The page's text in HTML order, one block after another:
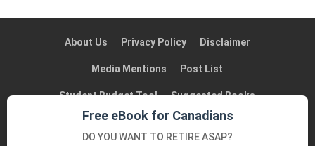
Free eBook for Canadians
DO YOU WANT TO RETIRE ASAP?
About Us Privacy Policy Disclaimer
Media Mentions Post List
Student Budget Tool Suggested Books
Suggested Blogs in Canada Contact Us